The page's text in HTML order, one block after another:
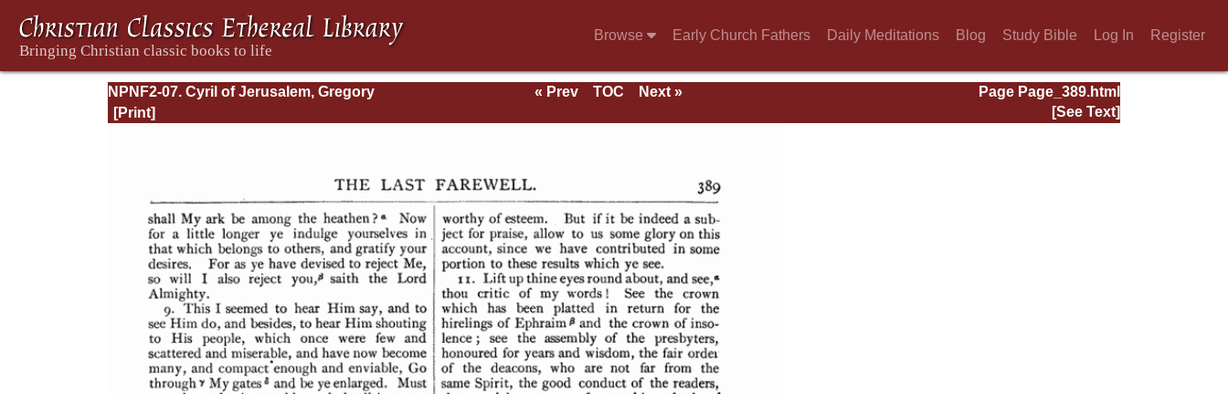
Browse Early Church Fathers Daily Meditations Blog Study Bible Log In Register
NPNF2-07. Cyril of Jerusalem, Gregory
Nazianzen
Page Page_389.html
« Prev TOC
Next »
[See Text]